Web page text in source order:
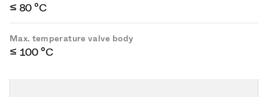
≤ 80 °C
Max. temperature valve body
≤ 100 °C